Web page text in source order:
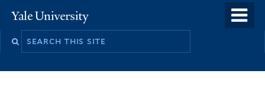
to
Yale
University
Search